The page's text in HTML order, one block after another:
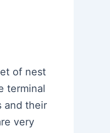
of nest
terminal
and their
very